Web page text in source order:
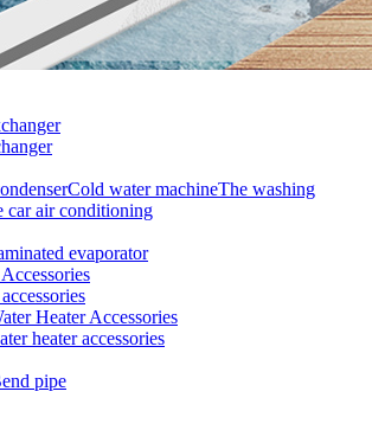
Cold water machineThe washing
car air conditioning
evaporator
Heater Accessories
heater accessories
pipe